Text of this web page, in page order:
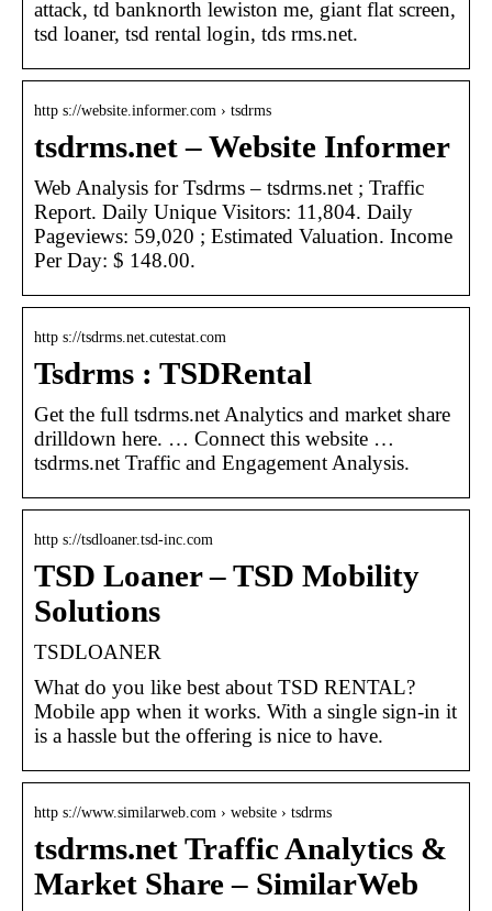
attack, td banknorth lewiston me, giant flat screen,
tsd loaner, tsd rental login, tds rms.net.
http s://website.informer.com › tsdrms
tsdrms.net – Website Informer
Web Analysis for Tsdrms – tsdrms.net ; Traffic
Report. Daily Unique Visitors: 11,804. Daily
Pageviews: 59,020 ; Estimated Valuation. Income
Per Day: $ 148.00.
http s://tsdrms.net.cutestat.com
Tsdrms : TSDRental
Get the full tsdrms.net Analytics and market share
drilldown here. … Connect this website …
tsdrms.net Traffic and Engagement Analysis.
http s://tsdloaner.tsd-inc.com
TSD Loaner – TSD Mobility
Solutions
TSDLOANER
What do you like best about TSD RENTAL?
Mobile app when it works. With a single sign-in it
is a hassle but the offering is nice to have.
http s://www.similarweb.com › website › tsdrms
tsdrms.net Traffic Analytics &
Market Share – SimilarWeb